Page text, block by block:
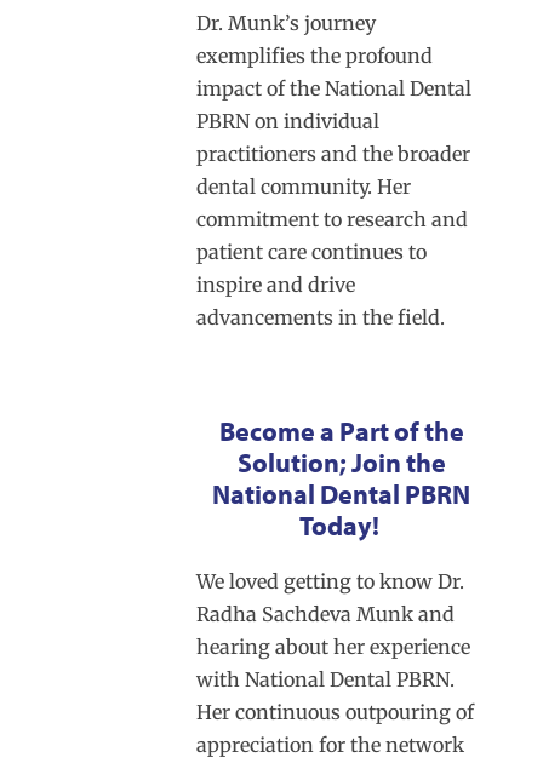
Dr. Munk’s journey
exemplifies the profound
impact of the National Dental
PBRN on individual
practitioners and the broader
dental community. Her
commitment to research and
patient care continues to
inspire and drive
advancements in the field.
Become a Part of the
Solution; Join the
National Dental PBRN
Today!
We loved getting to know Dr.
Radha Sachdeva Munk and
hearing about her experience
with National Dental PBRN.
Her continuous outpouring of
appreciation for the network